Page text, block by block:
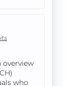
overview
who